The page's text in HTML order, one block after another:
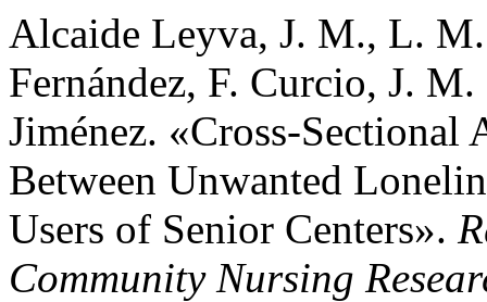
Alcaide Leyva, J. M., L.
Fernández, F. Curcio, J.
Jiménez. «Cross-
Between Unwanted
Users of Senior Centers».
Community Nursing